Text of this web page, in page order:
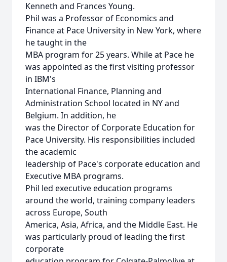
Kenneth and Frances Young.
Phil was a Professor of Economics and
Finance at Pace University in New York, where
he taught in the
MBA program for 25 years. While at Pace he
was appointed as the first visiting professor
in IBM's
International Finance, Planning and
Administration School located in NY and
Belgium. In addition, he
was the Director of Corporate Education for
Pace University. His responsibilities included
the academic
leadership of Pace's corporate education and
Executive MBA programs.
Phil led executive education programs
around the world, training company leaders
across Europe, South
America, Asia, Africa, and the Middle East. He
was particularly proud of leading the first
corporate